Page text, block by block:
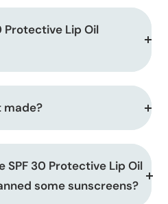
Protective Lip Oil
made?
SPF 30 Protective Lip Oil
some sunscreens?